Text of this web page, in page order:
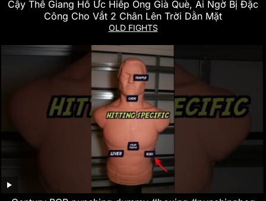
Cậy Thế Giang Hồ Ức Hiếp Ông Già Què, Ai Ngờ Bị Đặc
Công Cho Vắt 2 Chân Lên Trời Dằn Mặt
OLD FIGHTS